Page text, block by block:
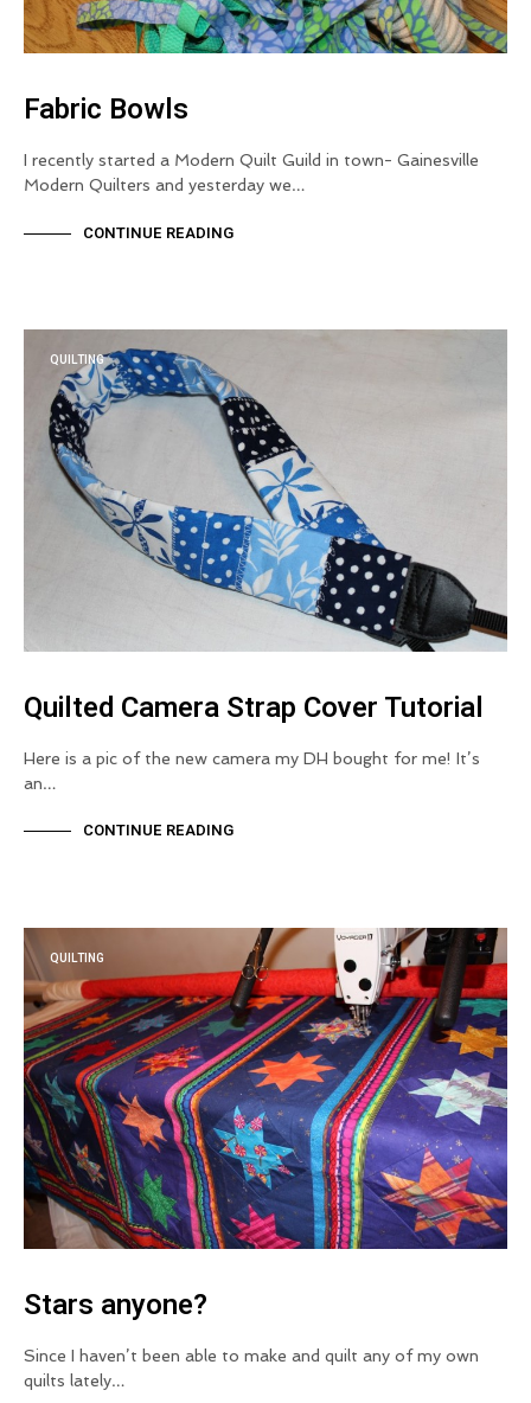
Fabric Bowls
I recently started a Modern Quilt Guild in town- Gainesville
Modern Quilters and yesterday we…
CONTINUE READING
QUILTING
Quilted Camera Strap Cover Tutorial
Here is a pic of the new camera my DH bought for me! It’s
an…
CONTINUE READING
QUILTING
Stars anyone?
Since I haven’t been able to make and quilt any of my own
quilts lately…